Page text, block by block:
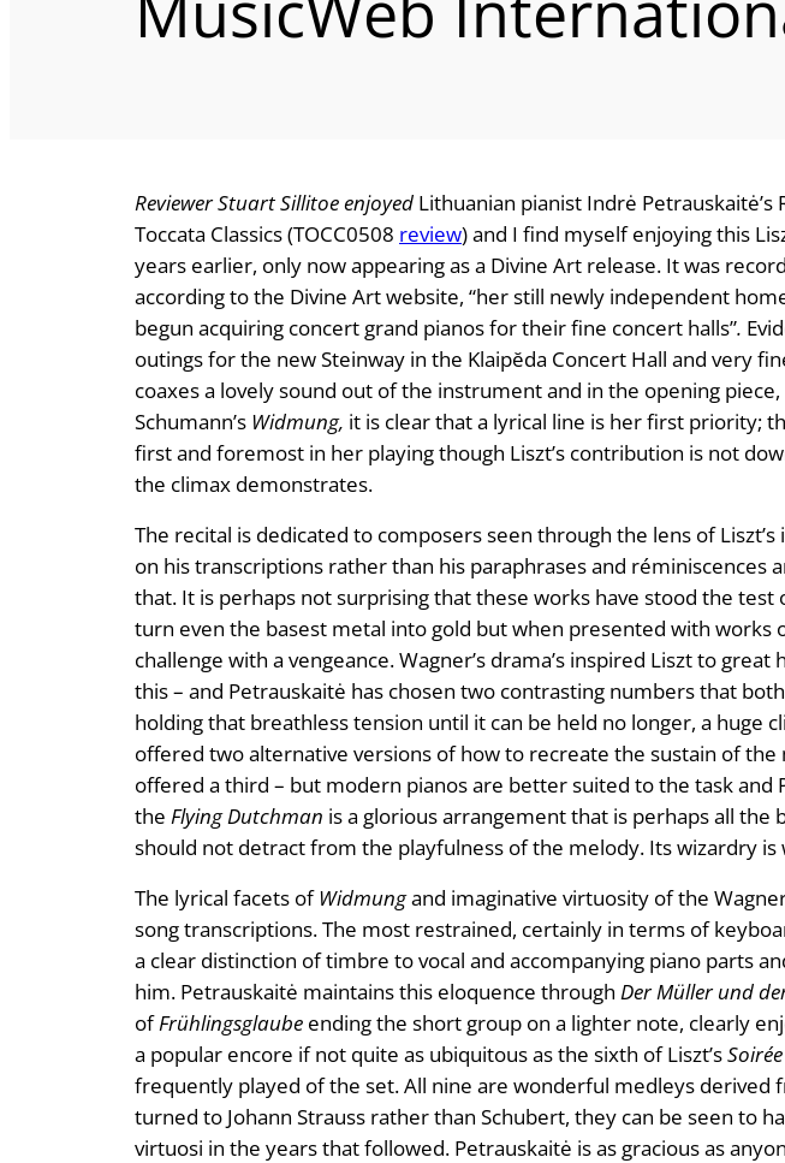
Reviewer Stuart Sillitoe enjoyed Lithuanian pianist Indrė Petrauskaitė’s
Toccata Classics (TOCC0508 review) and I find myself enjoying this
years earlier, only now appearing as a Divine Art release. It was
according to the Divine Art website, “her still newly independent
begun acquiring concert grand pianos for their fine concert halls”.
outings for the new Steinway in the Klaipĕda Concert Hall and very
coaxes a lovely sound out of the instrument and in the opening piece,
Schumann’s Widmung, it is clear that a lyrical line is her first priority;
first and foremost in her playing though Liszt’s contribution is not
the climax demonstrates.
The recital is dedicated to composers seen through the lens of
on his transcriptions rather than his paraphrases and réminiscences
that. It is perhaps not surprising that these works have stood the test
turn even the basest metal into gold but when presented with works
challenge with a vengeance. Wagner’s drama’s inspired Liszt to
this – and Petrauskaitė has chosen two contrasting numbers that both
holding that breathless tension until it can be held no longer, a huge
offered two alternative versions of how to recreate the sustain of
offered a third – but modern pianos are better suited to the task and
the Flying Dutchman is a glorious arrangement that is perhaps all
should not detract from the playfulness of the melody. Its wizardry
The lyrical facets ofWidmungand imaginative virtuosity of the
song transcriptions. The most restrained, certainly in terms of
a clear distinction of timbre to vocal and accompanying piano parts
him. Petrauskaitė maintains this eloquence through Der Müller und
ofFrühlingsglaube ending the short group on a lighter note, clearly
a popular encore if not quite as ubiquitous as the sixth of Liszt’s
frequently played of the set. All nine are wonderful medleys derived
turned to Johann Strauss rather than Schubert, they can be seen to
virtuosi in the years that followed. Petrauskaitė is as gracious as